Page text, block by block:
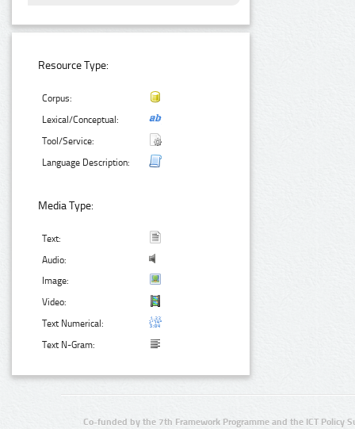
Resource Type:
Corpus:
Lexical/Conceptual:
Tool/Service:
Language Description:
Media Type:
Text:
Audio:
Image:
Video:
Text Numerical:
Text N-Gram:
Co-funded by the 7th Framework Programme and the ICT Policy